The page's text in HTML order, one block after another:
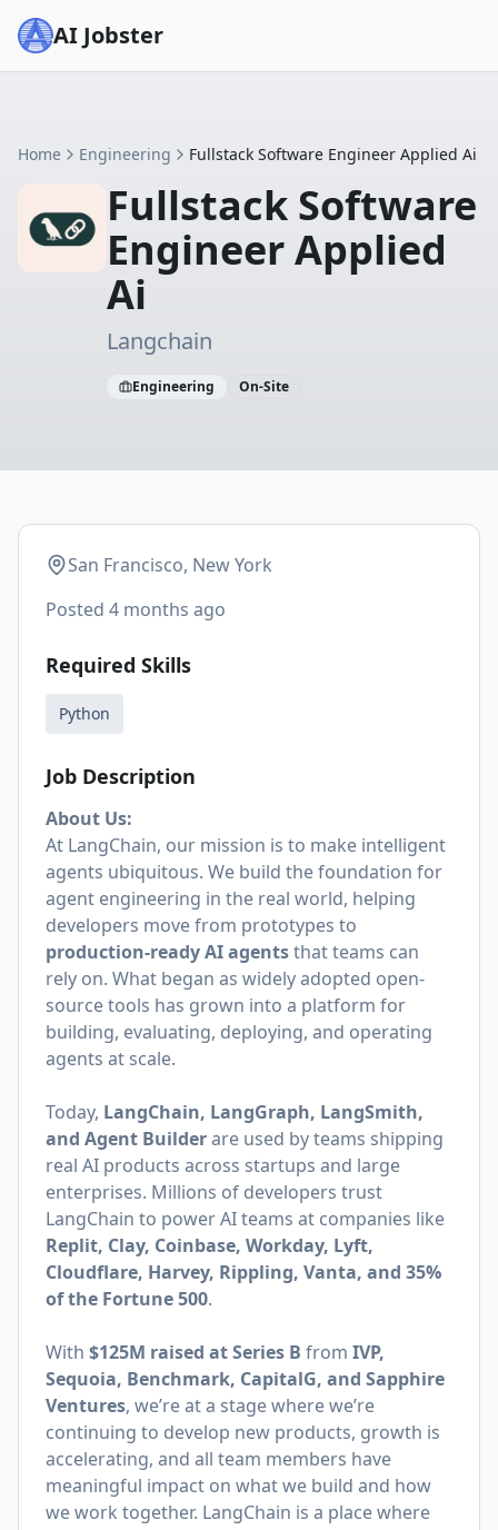
AI Jobster
Home Engineering Fullstack Software Engineer Applied Ai
Fullstack Software
Engineer Applied
Ai
Langchain
Engineering On-Site
San Francisco, New York
Posted 4 months ago
Required Skills
Python
Job Description
About Us:
At LangChain, our mission is to make intelligent
agents ubiquitous. We build the foundation for
agent engineering in the real world, helping
developers move from prototypes to
production-ready AI agentsthat teams can
rely on. What began as widely adopted open-
source tools has grown into a platform for
building, evaluating, deploying, and operating
agents at scale.
Today, LangChain, LangGraph, LangSmith,
and Agent Builderare used by teams shipping
real AI products across startups and large
enterprises. Millions of developers trust
LangChain to power AI teams at companies like
Replit, Clay, Coinbase, Workday, Lyft,
Cloudflare, Harvey, Rippling, Vanta, and 35%
of the Fortune 500.
With $125M raised at Series B from IVP,
Sequoia, Benchmark, CapitalG, and Sapphire
Ventures, we’re at a stage where we’re
continuing to develop new products, growth is
accelerating, and all team members have
meaningful impact on what we build and how
we work together. LangChain is a place where